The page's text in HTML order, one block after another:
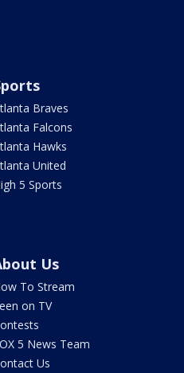
Braves
Falcons
Hawks
United
5 Sports
Us
To Stream
on TV
5 News Team
Us